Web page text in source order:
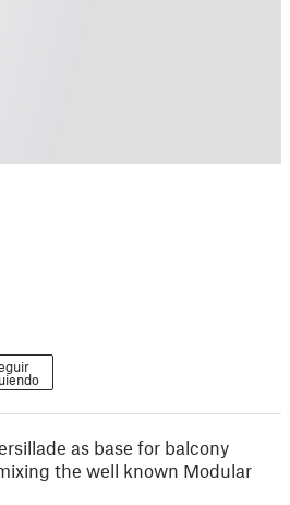
as base for balcony
the well known Modular